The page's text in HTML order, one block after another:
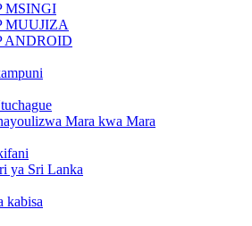
MSINGI
MUUJIZA
ANDROID
Mara kwa Mara
ya Sri Lanka
kabisa